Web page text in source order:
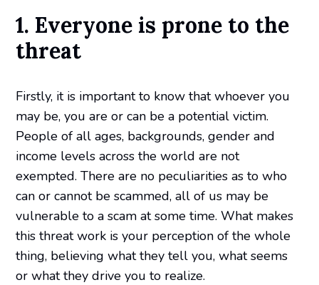
1. Everyone is prone to the
threat
Firstly, it is important to know that whoever you
may be, you are or can be a potential victim.
People of all ages, backgrounds, gender and
income levels across the world are not
exempted. There are no peculiarities as to who
can or cannot be scammed, all of us may be
vulnerable to a scam at some time. What makes
this threat work is your perception of the whole
thing, believing what they tell you, what seems
or what they drive you to realize.